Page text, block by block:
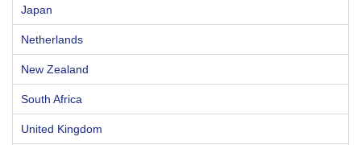
Japan
Netherlands
New Zealand
South Africa
United Kingdom